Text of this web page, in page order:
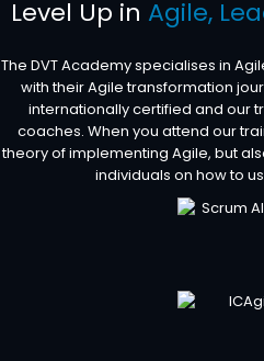
Level Up in Agile,
The DVT Academy specialises in
with their Agile transformation
internationally certified and our
coaches. When you attend our
theory of implementing Agile, but
individuals on how to